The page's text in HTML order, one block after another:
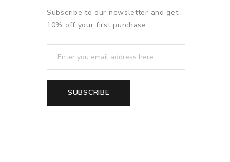
Subscribe to our newsletter and get
10% off your first purchase
SUBSCRIBE